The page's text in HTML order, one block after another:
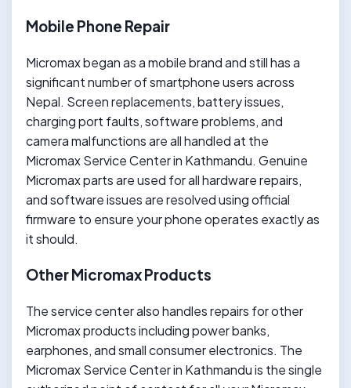
Mobile Phone Repair
Micromax began as a mobile brand and still has a
significant number of smartphone users across
Nepal. Screen replacements, battery issues,
charging port faults, software problems, and
camera malfunctions are all handled at the
Micromax Service Center in Kathmandu. Genuine
Micromax parts are used for all hardware repairs,
and software issues are resolved using official
firmware to ensure your phone operates exactly as
it should.
Other Micromax Products
The service center also handles repairs for other
Micromax products including power banks,
earphones, and small consumer electronics. The
Micromax Service Center in Kathmandu is the single